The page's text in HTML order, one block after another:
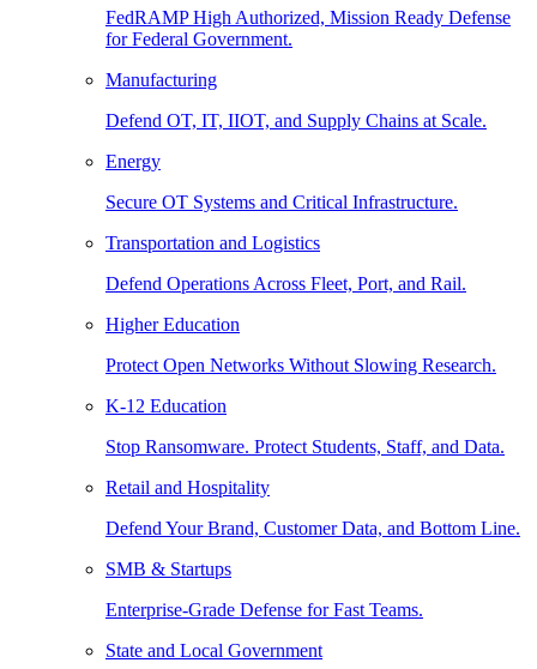
FedRAMP High Authorized, Mission Ready Defense
for Federal Government.
Manufacturing
Defend OT, IT, IIOT, and Supply Chains at Scale.
Energy
Secure OT Systems and Critical Infrastructure.
Transportation and Logistics
Defend Operations Across Fleet, Port, and Rail.
Higher Education
Protect Open Networks Without Slowing Research.
K-12 Education
Stop Ransomware. Protect Students, Staff, and Data.
Retail and Hospitality
Defend Your Brand, Customer Data, and Bottom Line.
SMB & Startups
Enterprise-Grade Defense for Fast Teams.
State and Local Government